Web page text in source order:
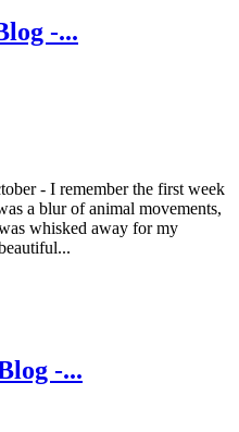
-...
- I remember the first week
a blur of animal movements,
whisked away for my
-...